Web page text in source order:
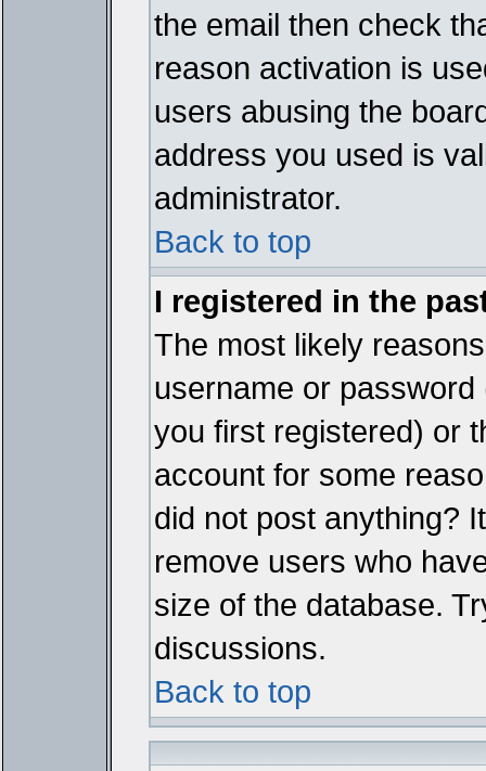
the email then check
reason activation is
users abusing the
address you used is
administrator.
Back to top
I registered in the
The most likely
username or
you first registered) or
account for some
did not post anything?
remove users who
size of the database.
discussions.
Back to top